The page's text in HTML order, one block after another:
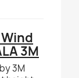
3M
3M